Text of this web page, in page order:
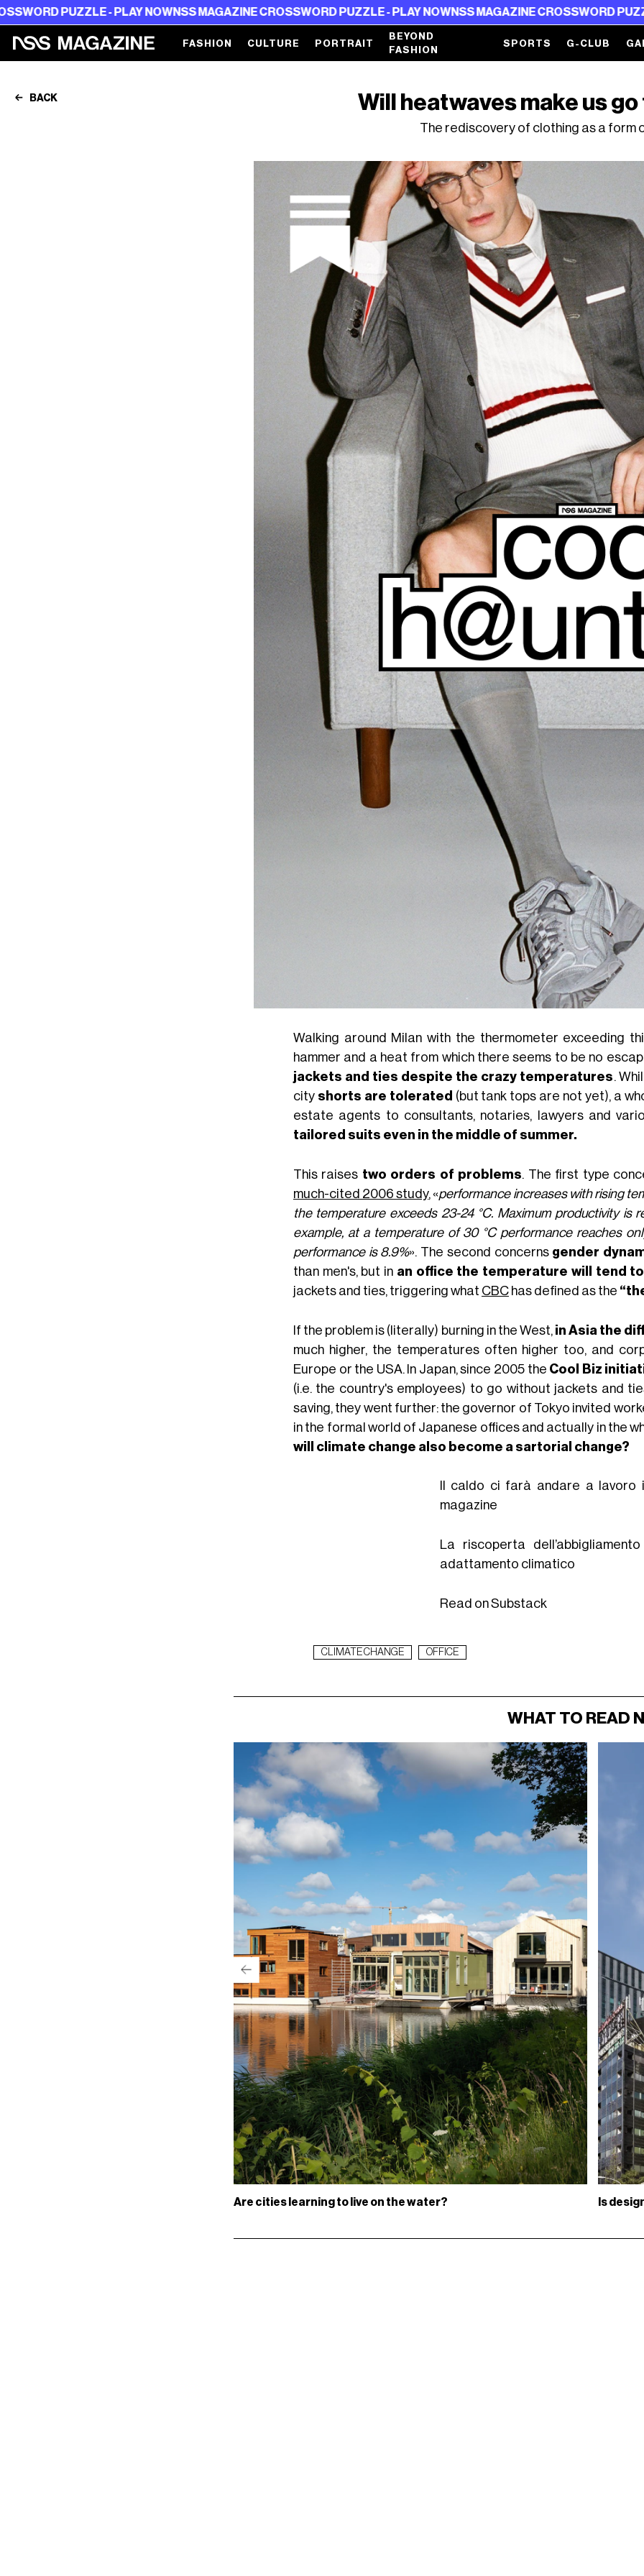
- PLAY NOWNSS MAGAZINE CROSSWORD PUZZLE - PLAY NOWNSS MAGAZINE CROSSWORD PUZZLE - PLAY
FASHION CULTURE PORTRAIT
BEYOND
FASHION
SPORTS G-CLUB
BACK Will heatwaves make us
The rediscovery of clothing as a form
Walking around Milan with the thermometer exceeding
hammer and a heat from which there seems to be no
jackets and ties despite the crazy temperatures.
city shorts are tolerated (but tank tops are not yet), a
estate agents to consultants, notaries, lawyers and
tailored suits even in the middle of summer.
This raises two orders of problems. The first type
much-cited 2006 study, «performance increases with rising
the temperature exceeds 23-24 °C. Maximum productivity is
example, at a temperature of 30 °C performance reaches
performance is 8.9%». The second concerns gender
than men's, but in an office the temperature will tend
jackets and ties, triggering what CBChas defined as the
If the problem is (literally) burning in the West, in Asia the
much higher, the temperatures often higher too, and
Europe or the USA. In Japan, since 2005 the Cool Biz
(i.e. the country's employees) to go without jackets and
saving, they went further: the governor of Tokyo invited
in the formal world of Japanese offices and actually in the
will climate change also become a sartorial change?
Il caldo ci farà andare a lavoro
magazine
La riscoperta
adattamento climatico
Read on Substack
CLIMATE CHANGE OFFICE
WHAT TO READ
Are cities learning to live on the water? Is